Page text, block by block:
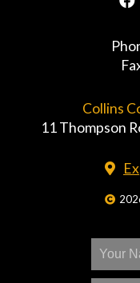
Collins
11 Thompson